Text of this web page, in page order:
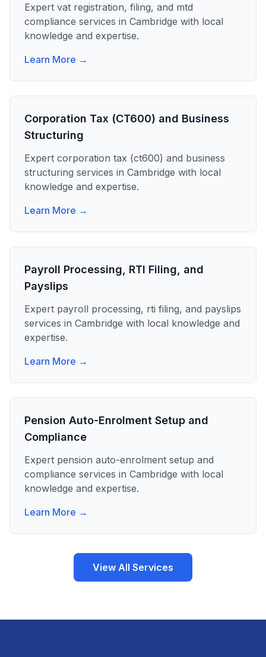
Expert vat registration, filing, and mtd
compliance services in Cambridge with local
knowledge and expertise.
Learn More →
Corporation Tax (CT600) and Business
Structuring
Expert corporation tax (ct600) and business
structuring services in Cambridge with local
knowledge and expertise.
Learn More →
Payroll Processing, RTI Filing, and
Payslips
Expert payroll processing, rti filing, and payslips
services in Cambridge with local knowledge and
expertise.
Learn More →
Pension Auto-Enrolment Setup and
Compliance
Expert pension auto-enrolment setup and
compliance services in Cambridge with local
knowledge and expertise.
Learn More →
View All Services